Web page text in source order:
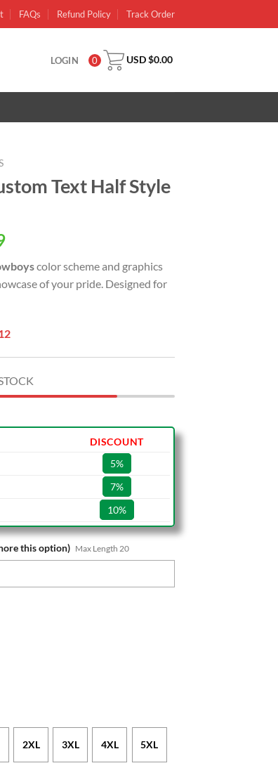
FAQs Refund Policy Track Order
LOGIN 0 USD $0.00
Text Half Style
Current
is:
USD
color scheme and graphics
of your pride. Designed for
DISCOUNT
5%
7%
10%
this option) Max Length 20
2XL 3XL 4XL 5XL